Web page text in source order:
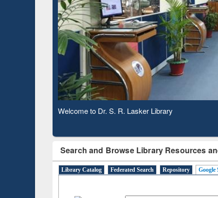
Observing National Library Day 2020
Search and Browse Library Resources
Library Catalog Federated Search Repository Google
Based